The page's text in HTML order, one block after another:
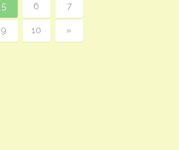
5 6 7
9 10 »